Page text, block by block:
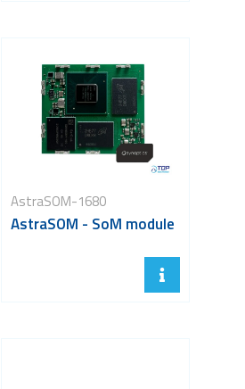
AstraSOM-1680
AstraSOM - SoM module